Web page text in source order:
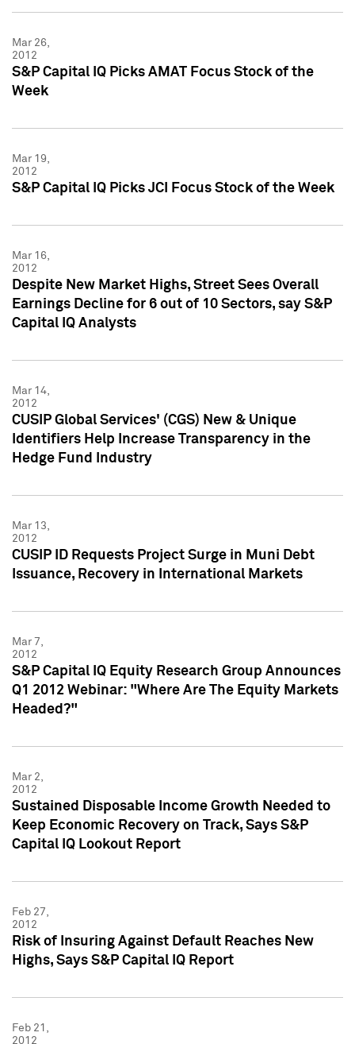
Mar 26,
2012
S&P Capital IQ Picks AMAT Focus Stock of the
Week
Mar 19,
2012
S&P Capital IQ Picks JCI Focus Stock of the Week
Mar 16,
2012
Despite New Market Highs, Street Sees Overall
Earnings Decline for 6 out of 10 Sectors, say S&P
Capital IQ Analysts
Mar 14,
2012
CUSIP Global Services' (CGS) New & Unique
Identifiers Help Increase Transparency in the
Hedge Fund Industry
Mar 13,
2012
CUSIP ID Requests Project Surge in Muni Debt
Issuance, Recovery in International Markets
Mar 7,
2012
S&P Capital IQ Equity Research Group Announces
Q1 2012 Webinar: "Where Are The Equity Markets
Headed?"
Mar 2,
2012
Sustained Disposable Income Growth Needed to
Keep Economic Recovery on Track, Says S&P
Capital IQ Lookout Report
Feb 27,
2012
Risk of Insuring Against Default Reaches New
Highs, Says S&P Capital IQ Report
Feb 21,
2012